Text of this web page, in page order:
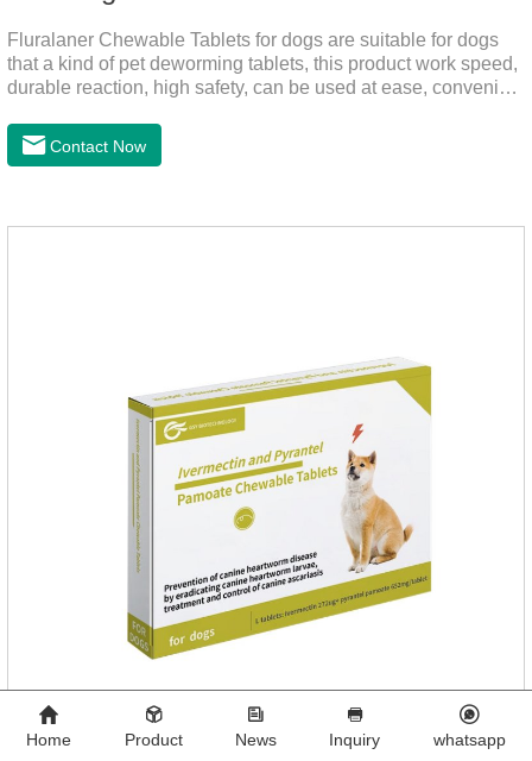
Fluralaner Chewable Tablets for dogs are suitable for dogs
that a kind of pet deworming tablets, this product work speed,
durable reaction, high safety, can be used at ease, convenient
the latest roundworm medicine for dogs,anthelmintic
drugs,worm pills for dogs. It takes effect quickly in dogs and is
Contact Now
Home Product News Inquiry whatsapp